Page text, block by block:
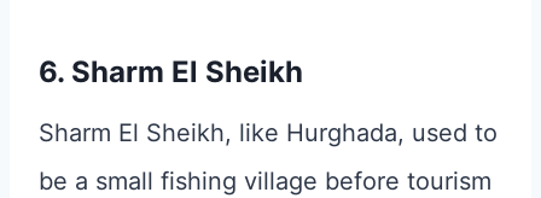
6. Sharm El Sheikh
Sharm El Sheikh, like Hurghada, used to
be a small fishing village before tourism